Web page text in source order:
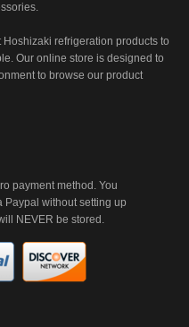
refrigeration products to
Our online store is designed to
to browse our product
payment method. You
Paypal without setting up
NEVER be stored.